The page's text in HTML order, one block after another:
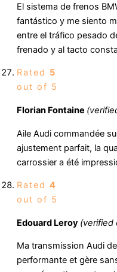
El sistema de frenos
fantástico y me siento
entre el tráfico pesado
frenado y al tacto
Rated 5
out of 5
Florian Fontaine
Aile Audi commandée
ajustement parfait, la
carrossier a été
Rated 4
out of 5
Edouard Leroy (verified
Ma transmission Audi
performante et gère